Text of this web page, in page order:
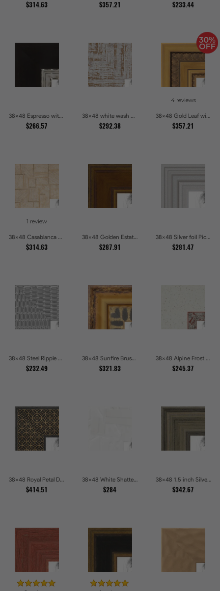
$314.63 $357.21 $233.44
38x48 Espresso with Silver Lip Picture Frames
$266.57
38x48 white wash Picture Frames
$292.38
4 reviews
38x48 Gold Leaf with Hearts Picture Frames
$357.21
1 review
38x48 Casablanca White and Gray Picture Frames
$314.63
38x48 Golden Estate Picture Frames
$287.91
38x48 Silver foil Picture Frames
$281.47
38x48 Steel Ripple Brushed Metallic Beveled Picture Frames
$232.49
38x48 Sunfire Brushed Bronze Textured Wave Pattern Picture Frames
$321.83
38x48 Alpine Frost Textured White with Red Carved Picture Frames
$245.37
38x48 Royal Petal Deep Floral Relief Shadow Box Picture Frames
$414.51
38x48 White Shatter Textured Modern Gallery Picture Frames
$284
38x48 1.5 inch Silver Panel Picture Frames
$342.67